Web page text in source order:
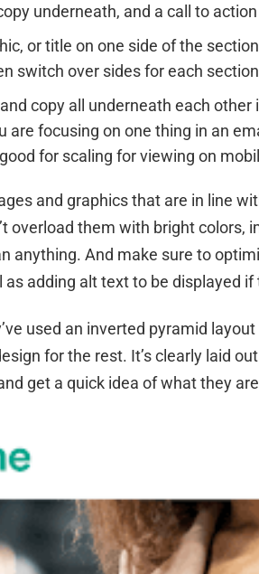
underneath, and a call to
or title on one side of the
switch over sides for each
copy all underneath each other
focusing on one thing in an
for scaling for viewing on
and graphics that are in line
overload them with bright colors,
anything. And make sure to
adding alt text to be displayed if
used an inverted pyramid
for the rest. It’s clearly laid
get a quick idea of what they